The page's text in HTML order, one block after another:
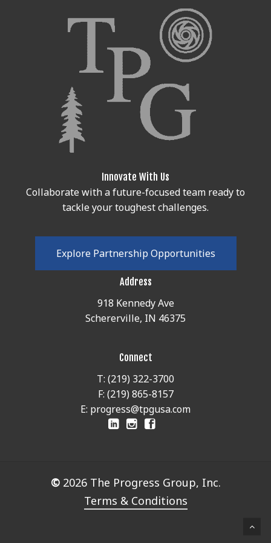
Innovate With Us
Collaborate with a future-focused team ready to
tackle your toughest challenges.
Explore Partnership Opportunities
Address
918 Kennedy Ave
Schererville, IN 46375
Connect
T: (219) 322-3700
F: (219) 865-8157
E: progress@tpgusa.com
© 2026The Progress Group, Inc.
Terms & Conditions